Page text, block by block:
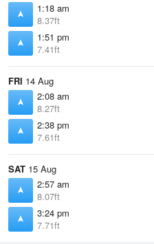
1:18 am
8.37ft
1:51 pm
7.41ft
FRI 14 Aug
2:08 am
8.27ft
2:38 pm
7.61ft
SAT 15 Aug
2:57 am
8.07ft
3:24 pm
7.71ft